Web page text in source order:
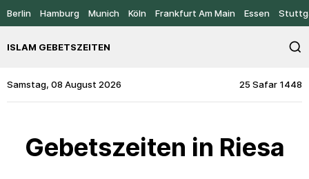
Berlin Hamburg Munich Köln Frankfurt Am Main Essen
ISLAM GEBETSZEITEN
Samstag, 08 August 2026 25 Safar 1448
Gebetszeiten in Riesa